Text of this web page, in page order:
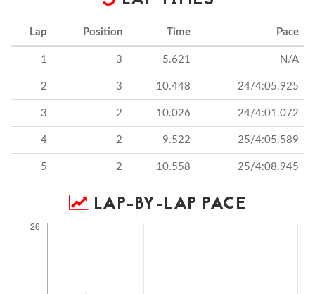
Lap Position Time Pace
1 3 5.621 N/A
2 3 10.448 24/4:05.925
3 2 10.026 24/4:01.072
4 2 9.522 25/4:05.589
5 2 10.558 25/4:08.945
LAP-BY-LAP PACE